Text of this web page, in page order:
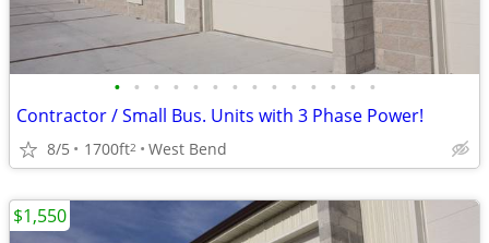
• • • • • • • • • • • • • •
Contractor / Small Bus. Units with 3 Phase Power!
8/5 1700ft2 West Bend
$1,550